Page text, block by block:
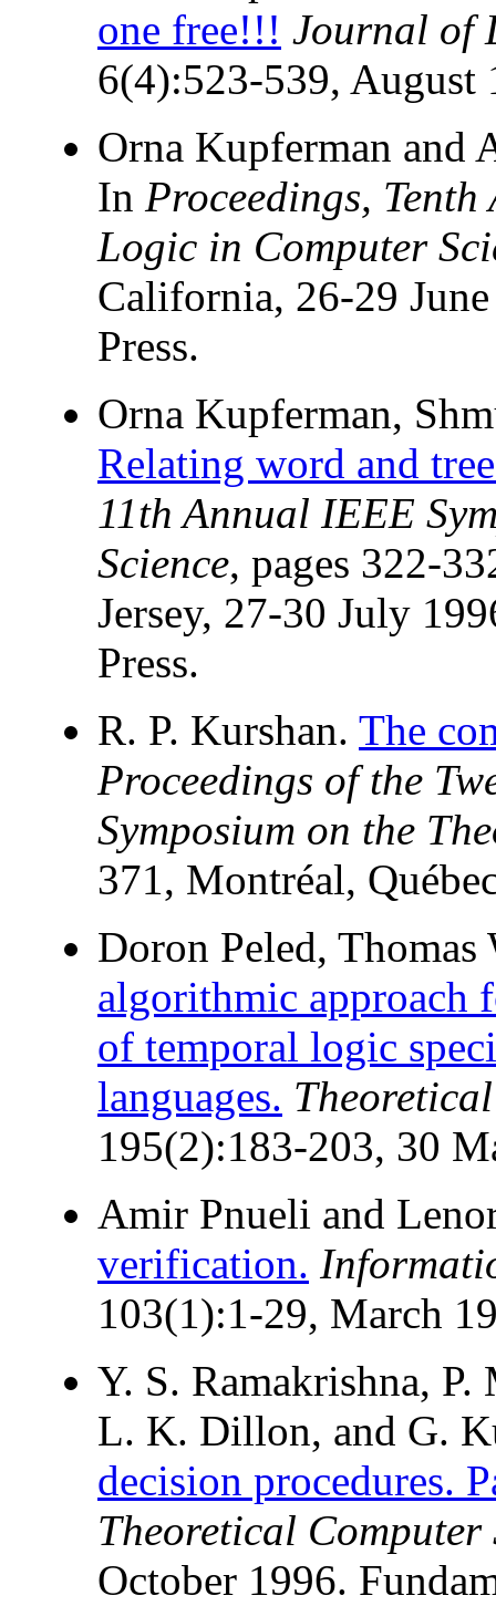
one free!!! Journal of
6(4):523-539, August
Orna Kupferman and
In Proceedings,
Logic in Computer
California, 26-29
Press.
Orna Kupferman,
Relating word and
11th Annual IEEE
Science, pages 322-
Jersey, 27-30 July
Press.
R. P. Kurshan. The
Proceedings of the
Symposium on the
371, Montréal,
Doron Peled,
algorithmic approach
of temporal logic
languages.
195(2):183-203, 30
Amir Pnueli and
verification.
103(1):1-29, March
Y. S. Ramakrishna,
L. K. Dillon, and G.
decision procedures.
Theoretical Computer
October 1996.